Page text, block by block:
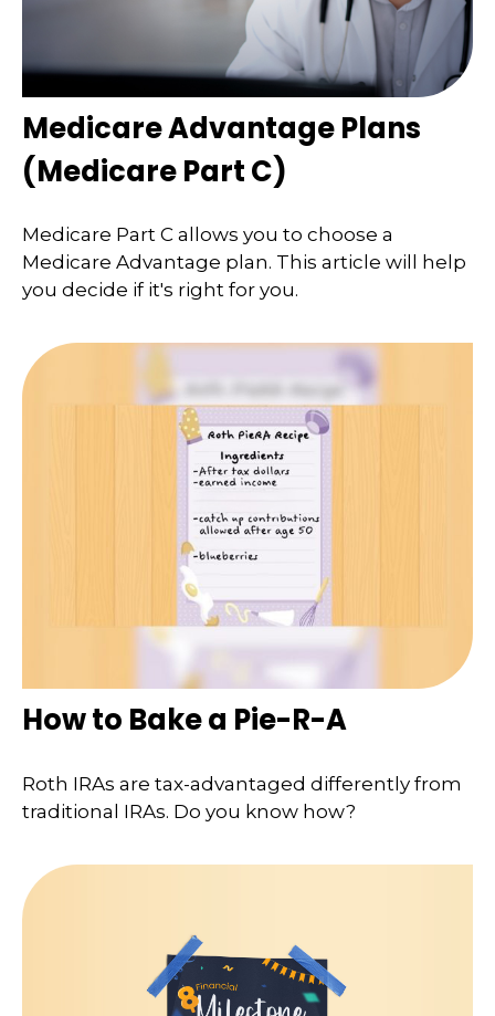
Medicare Advantage Plans
(Medicare Part C)
Medicare Part C allows you to choose a
Medicare Advantage plan. This article will help
you decide if it's right for you.
How to Bake a Pie-R-A
Roth IRAs are tax-advantaged differently from
traditional IRAs. Do you know how?